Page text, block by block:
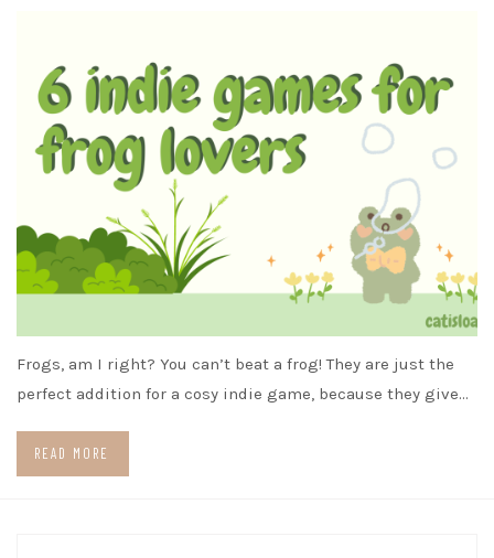
Frogs, am I right? You can’t beat a frog! They are just the
perfect addition for a cosy indie game, because they give…
READ MORE